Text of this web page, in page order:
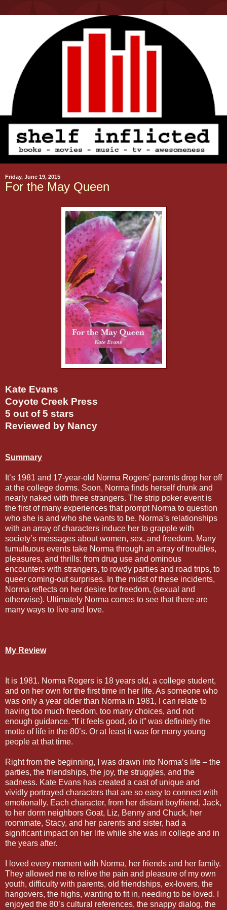
Friday, June 19, 2015
For the May Queen
Kate Evans
Coyote Creek Press
5 out of 5 stars
Reviewed by Nancy
Summary
It’s 1981 and 17-year-old Norma Rogers’ parents drop her off
at the college dorms. Soon, Norma finds herself drunk and
nearly naked with three strangers. The strip poker event is
the first of many experiences that prompt Norma to question
who she is and who she wants to be. Norma’s relationships
with an array of characters induce her to grapple with
society’s messages about women, sex, and freedom. Many
tumultuous events take Norma through an array of troubles,
pleasures, and thrills: from drug use and ominous
encounters with strangers, to rowdy parties and road trips, to
queer coming-out surprises. In the midst of these incidents,
Norma reflects on her desire for freedom, (sexual and
otherwise). Ultimately Norma comes to see that there are
many ways to live and love.
My Review
It is 1981. Norma Rogers is 18 years old, a college student,
and on her own for the first time in her life. As someone who
was only a year older than Norma in 1981, I can relate to
having too much freedom, too many choices, and not
enough guidance. “If it feels good, do it” was definitely the
motto of life in the 80’s. Or at least it was for many young
people at that time.
Right from the beginning, I was drawn into Norma’s life – the
parties, the friendships, the joy, the struggles, and the
sadness. Kate Evans has created a cast of unique and
vividly portrayed characters that are so easy to connect with
emotionally. Each character, from her distant boyfriend, Jack,
to her dorm neighbors Goat, Liz, Benny and Chuck, her
roommate, Stacy, and her parents and sister, had a
significant impact on her life while she was in college and in
the years after.
I loved every moment with Norma, her friends and her family.
They allowed me to relive the pain and pleasure of my own
youth, difficulty with parents, old friendships, ex-lovers, the
hangovers, the highs, wanting to fit in, needing to be loved. I
enjoyed the 80’s cultural references, the snappy dialog, the